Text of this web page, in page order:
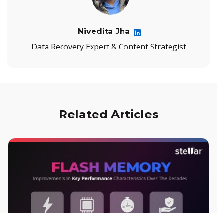
Nivedita Jha
Data Recovery Expert & Content Strategist
Related Articles